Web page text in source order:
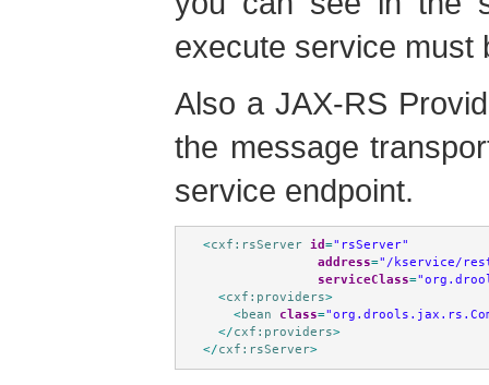
execute service must
Also a JAX-RS
the message
service endpoint.
<cxf:rsServer id="rsServer"
address="/kservice/
serviceClass=
<cxf:providers>
<bean class=
</cxf:providers>
</cxf:rsServer>